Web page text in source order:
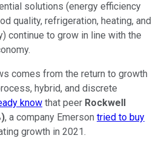
solutions (energy efficiency
quality, refrigeration, heating, and
continue to grow in line with the
comes from the return to growth
hybrid, and discrete
know that peer Rockwell
), a company Emerson tried to buy
growth in 2021.